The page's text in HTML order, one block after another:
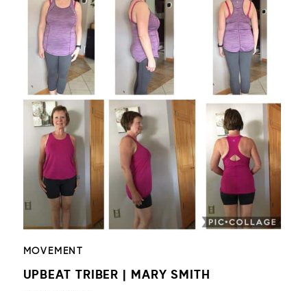
MOVEMENT
UPBEAT TRIBER | MARY SMITH